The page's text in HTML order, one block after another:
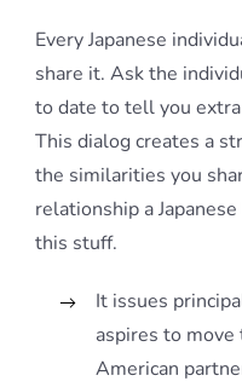
Every Japanese
share it. Ask the
to date to tell you
This dialog creates a
the similarities you
relationship a
this stuff.
It issues
aspires to move
American